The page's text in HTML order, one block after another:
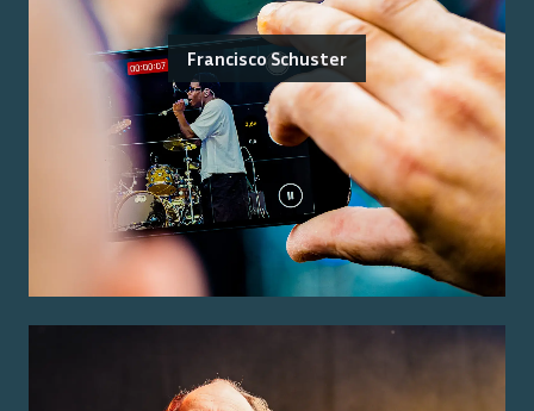
Francisco Schuster